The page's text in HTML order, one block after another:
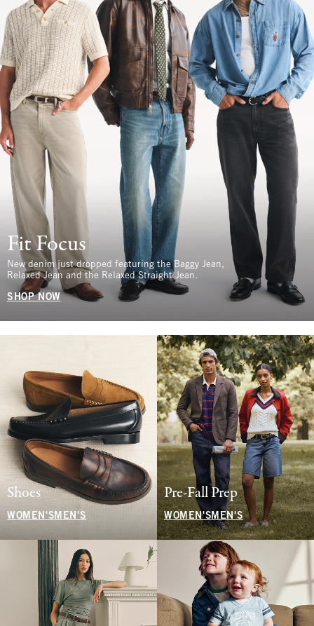
Fit Focus
New denim just dropped featuring the Baggy Jean,
Relaxed Jean and the Relaxed Straight Jean.
SHOP NOW
Shoes
WOMEN'S MEN'S
Pre-Fall Prep
WOMEN'SMEN'S